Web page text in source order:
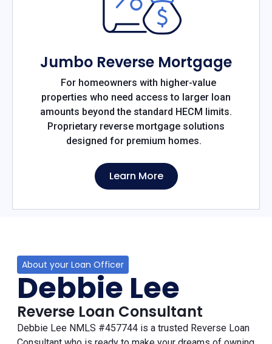
Jumbo Reverse Mortgage
For homeowners with higher-value
properties who need access to larger loan
amounts beyond the standard HECM limits.
Proprietary reverse mortgage solutions
designed for premium homes.
Learn More
About your Loan Officer
Debbie Lee
Reverse Loan Consultant
Debbie Lee NMLS #457744 is a trusted Reverse Loan